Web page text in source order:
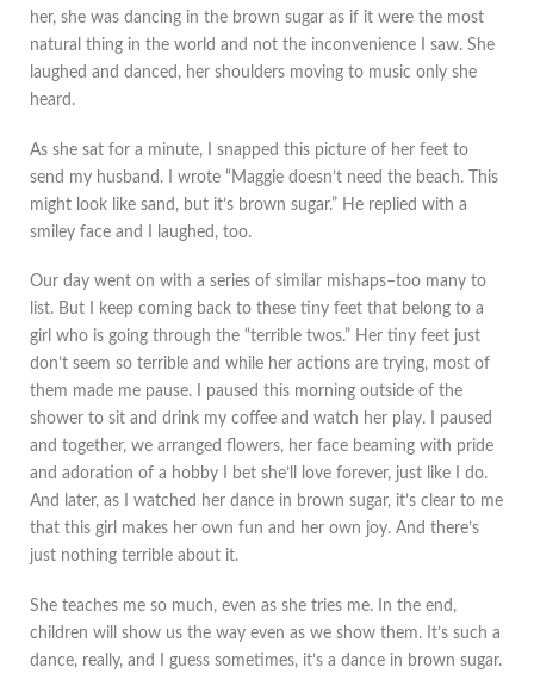
her, she was dancing in the brown sugar as if it were the most
natural thing in the world and not the inconvenience I saw. She
laughed and danced, her shoulders moving to music only she
heard.
As she sat for a minute, I snapped this picture of her feet to
send my husband. I wrote “Maggie doesn’t need the beach. This
might look like sand, but it’s brown sugar.” He replied with a
smiley face and I laughed, too.
Our day went on with a series of similar mishaps–too many to
list. But I keep coming back to these tiny feet that belong to a
girl who is going through the “terrible twos.” Her tiny feet just
don’t seem so terrible and while her actions are trying, most of
them made me pause. I paused this morning outside of the
shower to sit and drink my coffee and watch her play. I paused
and together, we arranged flowers, her face beaming with pride
and adoration of a hobby I bet she’ll love forever, just like I do.
And later, as I watched her dance in brown sugar, it’s clear to me
that this girl makes her own fun and her own joy. And there’s
just nothing terrible about it.
She teaches me so much, even as she tries me. In the end,
children will show us the way even as we show them. It’s such a
dance, really, and I guess sometimes, it’s a dance in brown sugar.